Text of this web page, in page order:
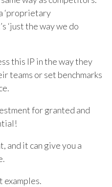
‘proprietary
‘just the way we do
this IP in the way they
teams or set benchmarks
for granted and
and it can give you a
examples.